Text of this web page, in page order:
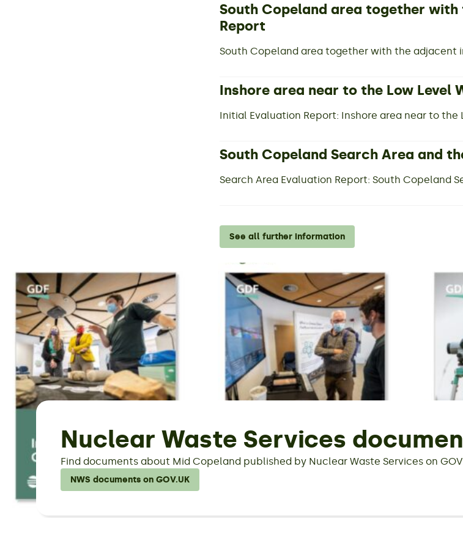
South Copeland area together
Report
South Copeland area together with the adjacent
Inshore area near to the Low Level
Initial Evaluation Report: Inshore area near to the
South Copeland Search Area and
Search Area Evaluation Report: South Copeland
See all further information
Nuclear Waste Services
Find documents about Mid Copeland published by Nuclear Waste Services on
NWS documents on GOV.UK